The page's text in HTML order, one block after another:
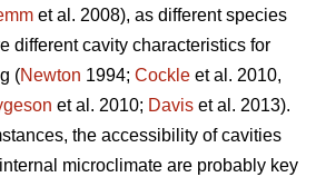
et al. 2008), as different species
different cavity characteristics for
(Newton 1994; Cockle et al. 2010,
et al. 2010; Davis et al. 2013).
the accessibility of cavities
microclimate are probably key